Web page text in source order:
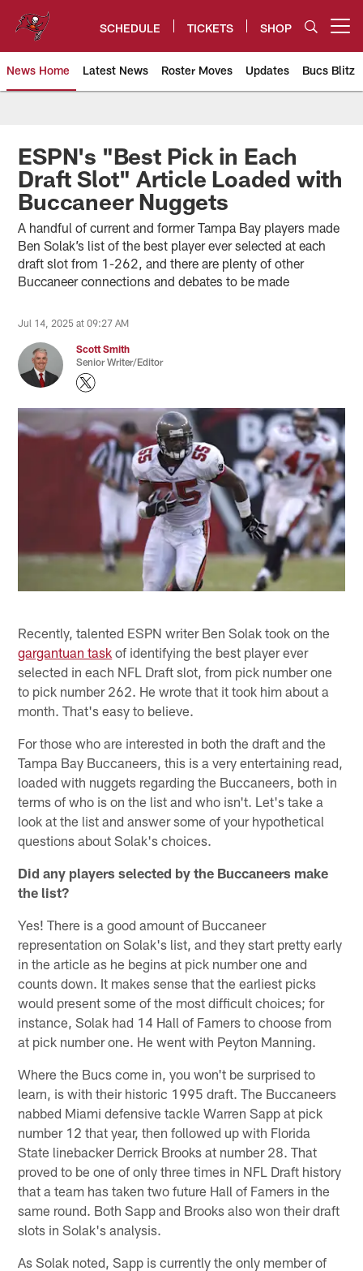
content
SCHEDULE TICKETS SHOP
News Home Latest News Roster Moves Updates Bucs Blitz
Tampa Bay Buccaneers
ESPN's "Best Pick in Each
Draft Slot" Article Loaded with
Buccaneer Nuggets
A handful of current and former Tampa Bay players made
Ben Solak’s list of the best player ever selected at each
draft slot from 1-262, and there are plenty of other
Buccaneer connections and debates to be made
Jul 14, 2025 at 09:27 AM
Scott Smith
Senior Writer/Editor
Recently, talented ESPN writer Ben Solak took on the
gargantuan task of identifying the best player ever
selected in each NFL Draft slot, from pick number one
to pick number 262. He wrote that it took him about a
month. That's easy to believe.
For those who are interested in both the draft and the
Tampa Bay Buccaneers, this is a very entertaining read,
loaded with nuggets regarding the Buccaneers, both in
terms of who is on the list and who isn't. Let's take a
look at the list and answer some of your hypothetical
questions about Solak's choices.
Did any players selected by the Buccaneers make
the list?
Yes! There is a good amount of Buccaneer
representation on Solak's list, and they start pretty early
in the article as he begins at pick number one and
counts down. It makes sense that the earliest picks
would present some of the most difficult choices; for
instance, Solak had 14 Hall of Famers to choose from
at pick number one. He went with Peyton Manning.
Where the Bucs come in, you won't be surprised to
learn, is with their historic 1995 draft. The Buccaneers
nabbed Miami defensive tackle Warren Sapp at pick
number 12 that year, then followed up with Florida
State linebacker Derrick Brooks at number 28. That
proved to be one of only three times in NFL Draft history
that a team has taken two future Hall of Famers in the
same round. Both Sapp and Brooks also won their draft
slots in Solak's analysis.
As Solak noted, Sapp is currently the only member of